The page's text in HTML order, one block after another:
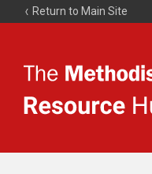
Return to Main Site
Resource